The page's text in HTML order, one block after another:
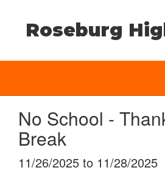
Roseburg
No School -
Break
11/26/2025 to 11/28/2025